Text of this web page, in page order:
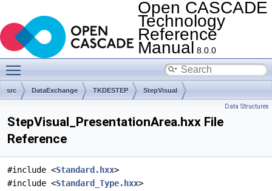
Open CASCADE
Technology
Reference
Manual 8.0.0
src DataExchange TKDESTEP StepVisual
Data Structures
StepVisual_PresentationArea.hxx File
Reference
#include <Standard.hxx>
#include <Standard_Type.hxx>